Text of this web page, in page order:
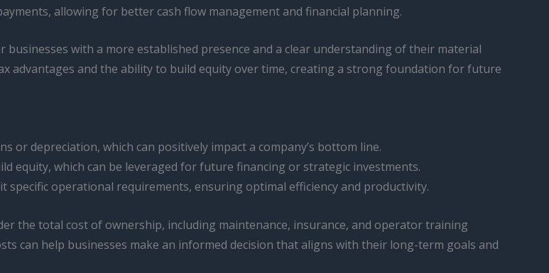
allowing for better cash flow management and financial planning.
with a more established presence and a clear understanding of their material
advantages and the ability to build equity over time, creating a strong foundation for future
or depreciation, which can positively impact a company’s bottom line.
equity, which can be leveraged for future financing or strategic investments.
specific operational requirements, ensuring optimal efficiency and productivity.
the total cost of ownership, including maintenance, insurance, and operator training
can help businesses make an informed decision that aligns with their long-term goals and